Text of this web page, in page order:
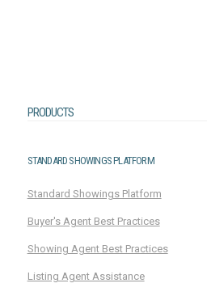
PRODUCTS
STANDARD SHOWINGS PLATFORM
Standard Showings Platform
Buyer's Agent Best Practices
Showing Agent Best Practices
Listing Agent Assistance